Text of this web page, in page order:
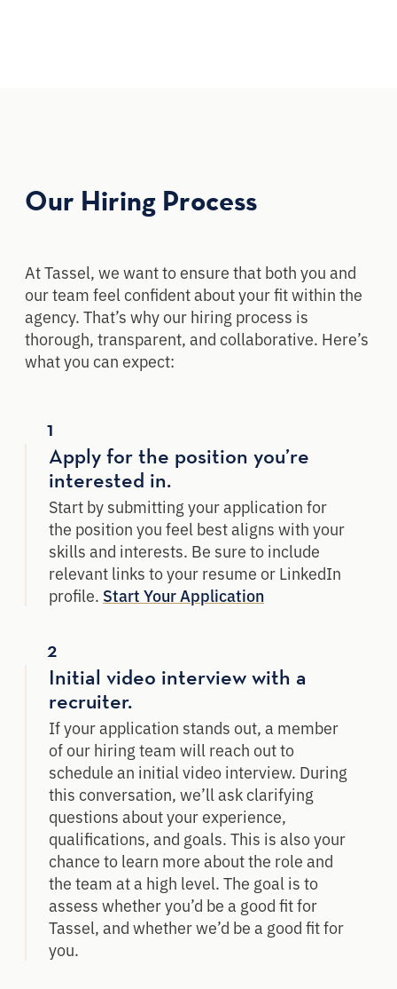
Our Hiring Process
At Tassel, we want to ensure that both you and
our team feel confident about your fit within the
agency. That’s why our hiring process is
thorough, transparent, and collaborative. Here’s
what you can expect:
1
Apply for the position you’re
interested in.
Start by submitting your application for
the position you feel best aligns with your
skills and interests. Be sure to include
relevant links to your resume or LinkedIn
profile. Start Your Application
2
Initial video interview with a
recruiter.
If your application stands out, a member
of our hiring team will reach out to
schedule an initial video interview. During
this conversation, we’ll ask clarifying
questions about your experience,
qualifications, and goals. This is also your
chance to learn more about the role and
the team at a high level. The goal is to
assess whether you’d be a good fit for
Tassel, and whether we’d be a good fit for
you.